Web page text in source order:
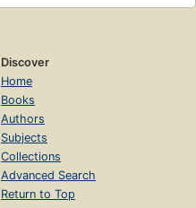
Discover
Home
Books
Authors
Subjects
Collections
Advanced Search
Return to Top